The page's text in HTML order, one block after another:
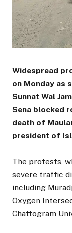
Widespread
on Monday as
Sunnat Wal
Sena blocked
death of
president of
The protests,
severe traffic
including
Oxygen
Chattogram